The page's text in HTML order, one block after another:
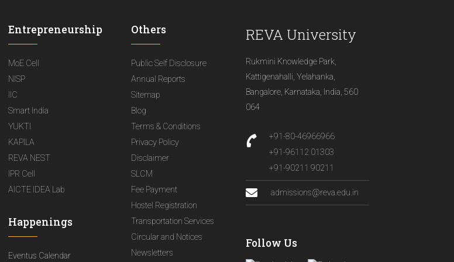
Entrepreneurship
MoE Cell
NISP
IIC
Smart India
YUKTI
KAPILA
REVA NEST
IPR Cell
AICTE IDEA Lab
Happenings
Eventus Calendar
Others
Public Self Disclosure
Annual Reports
Sitemap
Blog
Terms & Conditions
Privacy Policy
Disclaimer
SLCM
Fee Payment
Hostel Registration
Transportation Services
Circular and Notices
Newsletters
REVA University
Rukmini Knowledge Park,
Kattigenahalli, Yelahanka,
Bangalore, Karnataka, India, 560
064
+91-80-46966966
+91-96112 01303
+91-90211 90211
admissions@reva.edu.in
Follow Us